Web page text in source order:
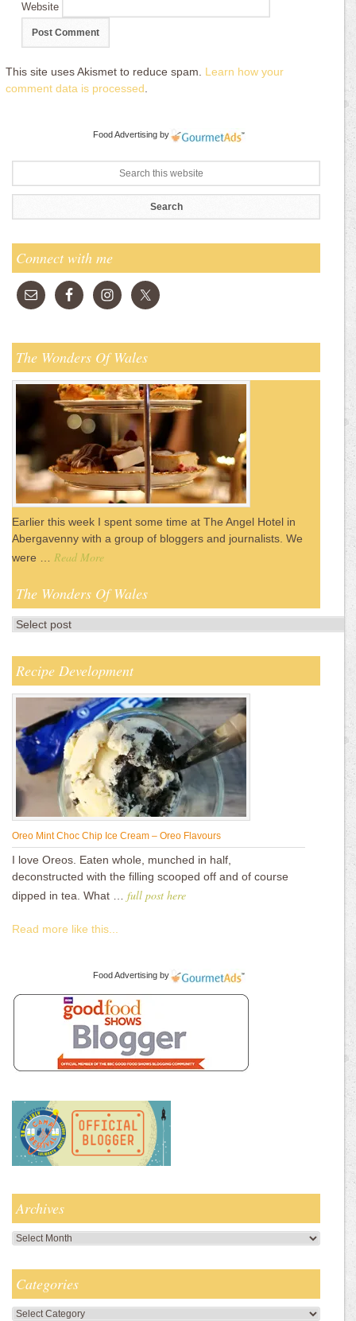
Website
This site uses Akismet to reduce spam. Learn how your
comment data is processed
Food Advertising by
Connect with me
The Wonders Of Wales
Earlier this week I spent some time at The Angel Hotel in
Abergavenny with a group of bloggers and journalists. We
were … Read More
The Wonders Of Wales
Recipe Development
Oreo Mint Choc Chip Ice Cream – Oreo Flavours
I love Oreos. Eaten whole, munched in half,
deconstructed with the filling scooped off and of course
dipped in tea. What … full post here
Read more like this...
Food Advertising by
Archives
Archives
Categories
Categories